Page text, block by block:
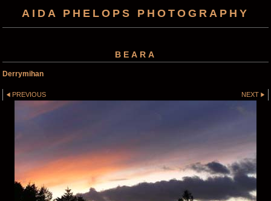
AIDA PHELOPS PHOTOGRAPHY
BEARA
Derrymihan
PREVIOUS NEXT